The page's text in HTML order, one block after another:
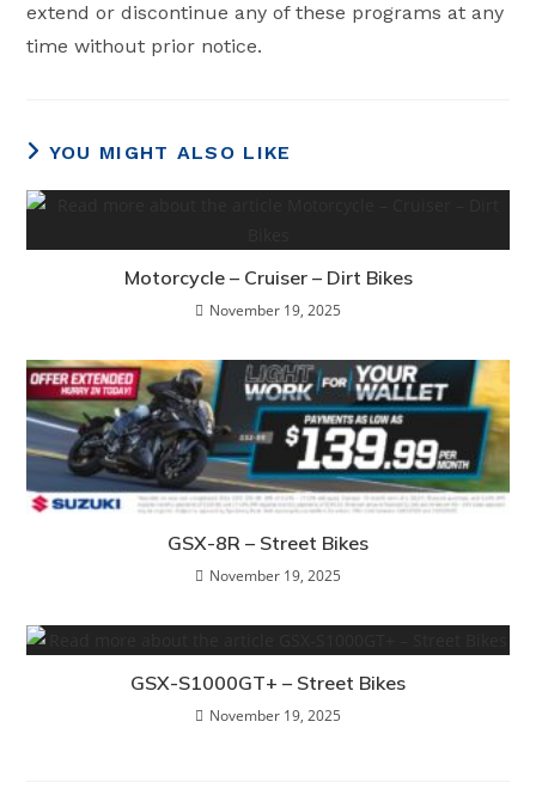
extend or discontinue any of these programs at any
time without prior notice.
YOU MIGHT ALSO LIKE
Motorcycle – Cruiser – Dirt Bikes
November 19, 2025
GSX-8R – Street Bikes
November 19, 2025
GSX-S1000GT+ – Street Bikes
November 19, 2025